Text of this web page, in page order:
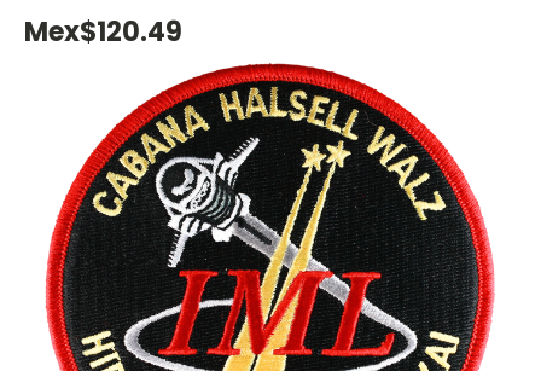
Mex$120.49